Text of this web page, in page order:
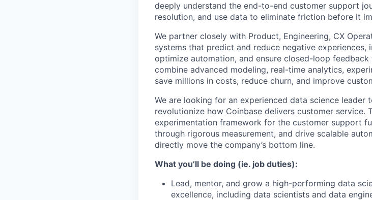
deeply understand the end-to-end customer support
resolution, and use data to eliminate friction before it
We partner closely with Product, Engineering, CX
systems that predict and reduce negative experiences,
optimize automation, and ensure closed-loop
combine advanced modeling, real-time analytics,
save millions in costs, reduce churn, and improve
We are looking for an experienced data science leader
revolutionize how Coinbase delivers customer service.
experimentation framework for the customer support
through rigorous measurement, and drive scalable
directly move the company’s bottom line.
What you’ll be doing (ie. job duties):
Lead, mentor, and grow a high-performing data
excellence, including data scientists and data